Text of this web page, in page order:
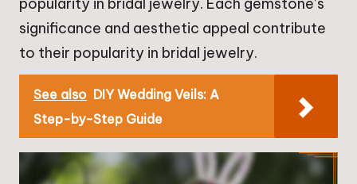
popularity in bridal jewelry. Each gemstone’s
significance and aesthetic appeal contribute
to their popularity in bridal jewelry.
See also DIY Wedding Veils: A
Step-by-Step Guide